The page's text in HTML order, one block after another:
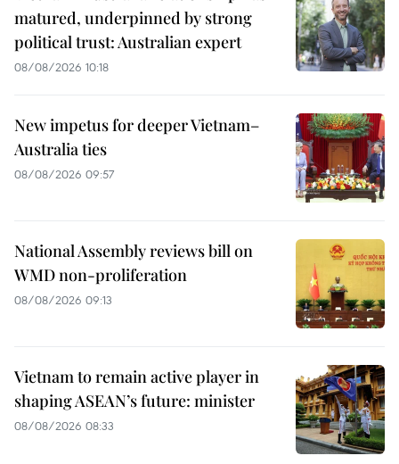
matured, underpinned by strong
political trust: Australian expert
08/08/2026 10:18
New impetus for deeper Vietnam–
Australia ties
08/08/2026 09:57
National Assembly reviews bill on
WMD non-proliferation
08/08/2026 09:13
Vietnam to remain active player in
shaping ASEAN’s future: minister
08/08/2026 08:33